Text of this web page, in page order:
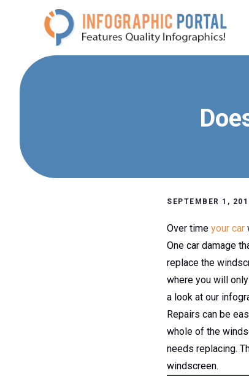
SEPTEMBER 1,
Over time your car
One car damage
replace the
where you will
a look at our
Repairs can be
whole of the
needs replacing.
windscreen.